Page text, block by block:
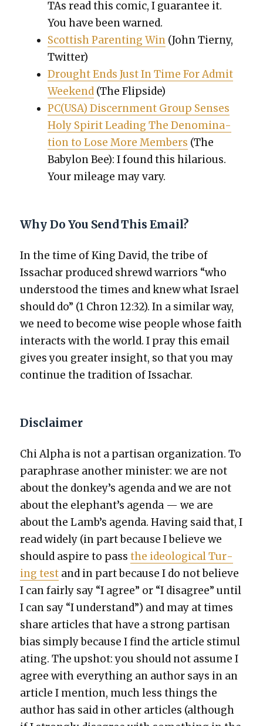
TAs read this com­ic, I guar­an­tee it.
You have been warned.
Scot­tish Par­ent­ing Win (John Tierny,
Twit­ter)
Drought Ends Just In Time For Admit
Week­end (The Flip­side)
PC(USA) Dis­cern­ment Group Sens­es
Holy Spir­it Lead­ing The Denom­i­na­
tion to Lose More Mem­bers (The
Baby­lon Bee): I found this hilar­i­ous.
Your mileage may vary.
Why Do You Send This Email?
In the time of King David, the tribe of
Issachar pro­duced shrewd war­riors “who
under­stood the times and knew what Israel
should do” (1 Chron 12:32). In a sim­i­lar way,
we need to become wise peo­ple whose faith
inter­acts with the world. I pray this email
gives you greater insight, so that you may
con­tin­ue the tra­di­tion of Issachar.
Disclaimer
Chi Alpha is not a par­ti­san orga­ni­za­tion. To
para­phrase anoth­er min­is­ter: we are not
about the donkey’s agen­da and we are not
about the elephant’s agen­da — we are
about the Lamb’s agen­da. Hav­ing said that, I
read wide­ly (in part because I believe we
should aspire to passthe ide­o­log­i­cal Tur­
ing test and in part because I do not believe
I can fair­ly say “I agree” or “I dis­agree” until
I can say “I under­stand”) and may at times
share arti­cles that have a strong par­ti­san
bias sim­ply because I find the arti­cle stim­u­l
at­ing. The upshot: you should not assume I
agree with every­thing an author says in an
arti­cle I men­tion, much less things the
author has said in oth­er arti­cles (although